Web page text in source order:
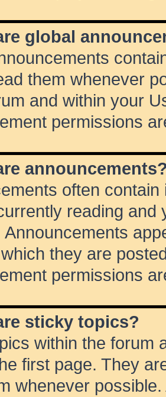
global
them whenever
and within your
permissions
often
reading and
Announcements
they are
permissions
sticky topics?
within the forum
first page. They
whenever